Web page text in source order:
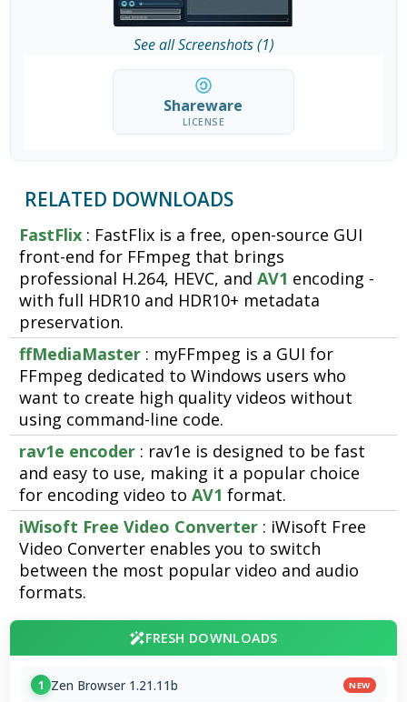
See all Screenshots (1)
Shareware
LICENSE
RELATED DOWNLOADS
FastFlix : FastFlix is a free, open-source GUI
front-end for FFmpeg that brings
professional H.264, HEVC, andAV1 encoding -
with full HDR10 and HDR10+ metadata
preservation.
ffMediaMaster : myFFmpeg is a GUI for
FFmpeg dedicated to Windows users who
want to create high quality videos without
using command-line code.
rav1e encoder : rav1e is designed to be fast
and easy to use, making it a popular choice
for encoding video toAV1 format.
iWisoft Free Video Converter : iWisoft Free
Video Converter enables you to switch
between the most popular video and audio
formats.
FRESH DOWNLOADS
1 Zen Browser 1.21.11b NEW